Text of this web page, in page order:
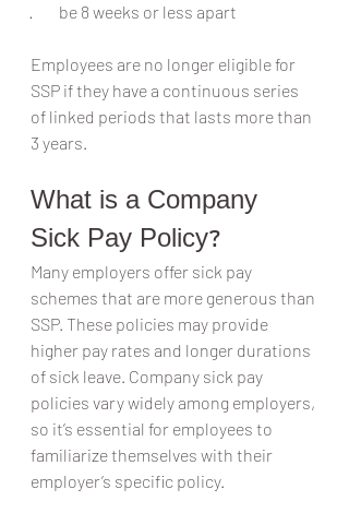
·        be 8 weeks or less apart
Employees are no longer eligible for
SSP if they have a continuous series
of linked periods that lasts more than
3 years.
What is a Company
Sick Pay Policy?
Many employers offer sick pay
schemes that are more generous than
SSP. These policies may provide
higher pay rates and longer durations
of sick leave. Company sick pay
policies vary widely among employers,
so it’s essential for employees to
familiarize themselves with their
employer’s specific policy.